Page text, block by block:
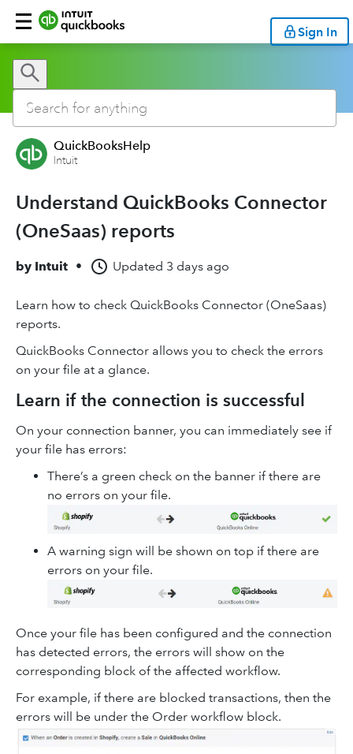
Sign In
QuickBooksHelp
Intuit
Understand QuickBooks Connector
(OneSaas) reports
by Intuit • Updated 3 days ago
Learn how to check QuickBooks Connector (OneSaas)
reports.
QuickBooks Connector allows you to check the errors
on your file at a glance.
Learn if the connection is successful
On your connection banner, you can immediately see if
your file has errors:
There’s a green check on the banner if there are
no errors on your file.
A warning sign will be shown on top if there are
errors on your file.
Once your file has been configured and the connection
has detected errors, the errors will show on the
corresponding block of the affected workflow.
For example, if there are blocked transactions, then the
errors will be under the Order workflow block.